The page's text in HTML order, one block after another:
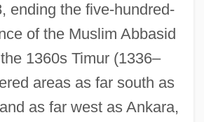
ending the five-hundred-
of the Muslim Abbasid
1360s Timur (1336–
areas as far south as
as far west as Ankara,